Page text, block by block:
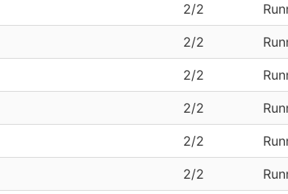
2/2
2/2
2/2
2/2
2/2
2/2